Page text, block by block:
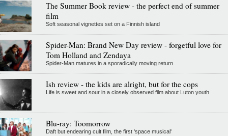
The Summer Book review - the perfect end of summer
film
Soft seasonal vignettes set on a Finnish island
Spider-Man: Brand New Day review - forgetful love for
Tom Holland and Zendaya
Spider-Man matures in a sporadically moving return
Ish review - the kids are alright, but for the cops
Life is sweet and sour in a closely observed film about Luton youth
Blu-ray: Toomorrow
Daft but endearing cult film, the first 'space musical'